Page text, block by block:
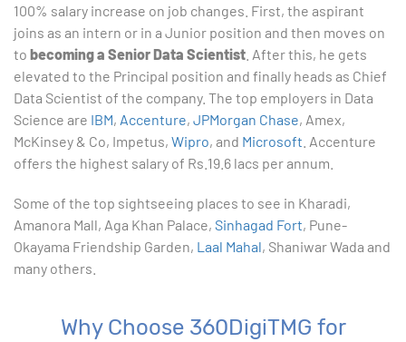
100% salary increase on job changes. First, the aspirant
joins as an intern or in a Junior position and then moves on
to becoming a Senior Data Scientist . After this, he gets
elevated to the Principal position and finally heads as Chief
Data Scientist of the company. The top employers in Data
Science are IBM, Accenture, JPMorgan Chase, Amex,
McKinsey & Co, Impetus, Wipro, and Microsoft . Accenture
offers the highest salary of Rs.19.6 lacs per annum.
Some of the top sightseeing places to see in Kharadi,
Amanora Mall, Aga Khan Palace, Sinhagad Fort, Pune-
Okayama Friendship Garden, Laal Mahal, Shaniwar Wada and
many others.
Why Choose 360DigiTMG for